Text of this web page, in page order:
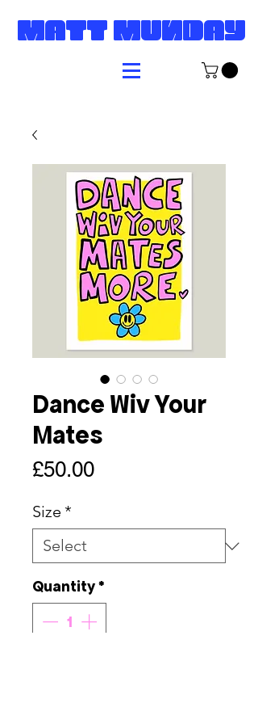
MATT MUNDAY
Dance Wiv Your
Mates
£50.00Price
Size *
Quantity*